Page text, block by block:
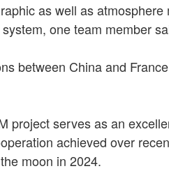
as well as
one team member
between China and
project serves as an
achieved over
moon in 2024.